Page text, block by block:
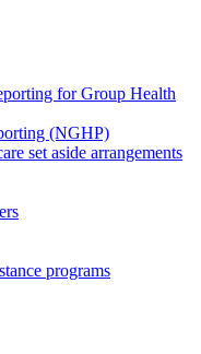
for Group Health
(NGHP)
set aside arrangements
programs